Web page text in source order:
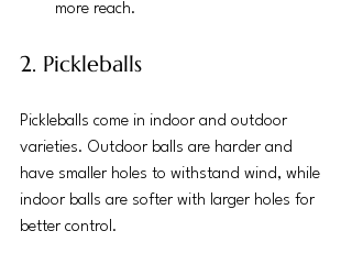
more reach.
2. Pickleballs
Pickleballs come in indoor and outdoor
varieties. Outdoor balls are harder and
have smaller holes to withstand wind, while
indoor balls are softer with larger holes for
better control.